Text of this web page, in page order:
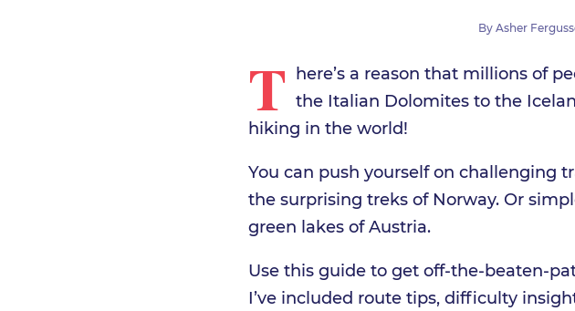
By Asher
T
here’s a reason that millions of
the Italian Dolomites to the
hiking in the world!
You can push yourself on challenging
the surprising treks of Norway. Or
green lakes of Austria.
Use this guide to get off-the-beaten-
I’ve included route tips, difficulty